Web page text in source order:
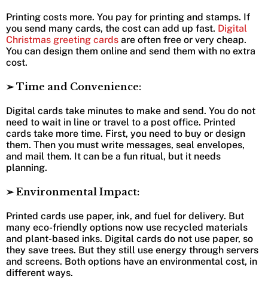
Printing costs more. You pay for printing and stamps. If
you send many cards, the cost can add up fast. Digital
Christmas greeting cards are often free or very cheap.
You can design them online and send them with no extra
cost.
➢ Time and Convenience:
Digital cards take minutes to make and send. You do not
need to wait in line or travel to a post office. Printed
cards take more time. First, you need to buy or design
them. Then you must write messages, seal envelopes,
and mail them. It can be a fun ritual, but it needs
planning.
➢ Environmental Impact:
Printed cards use paper, ink, and fuel for delivery. But
many eco-friendly options now use recycled materials
and plant-based inks. Digital cards do not use paper, so
they save trees. But they still use energy through servers
and screens. Both options have an environmental cost, in
different ways.